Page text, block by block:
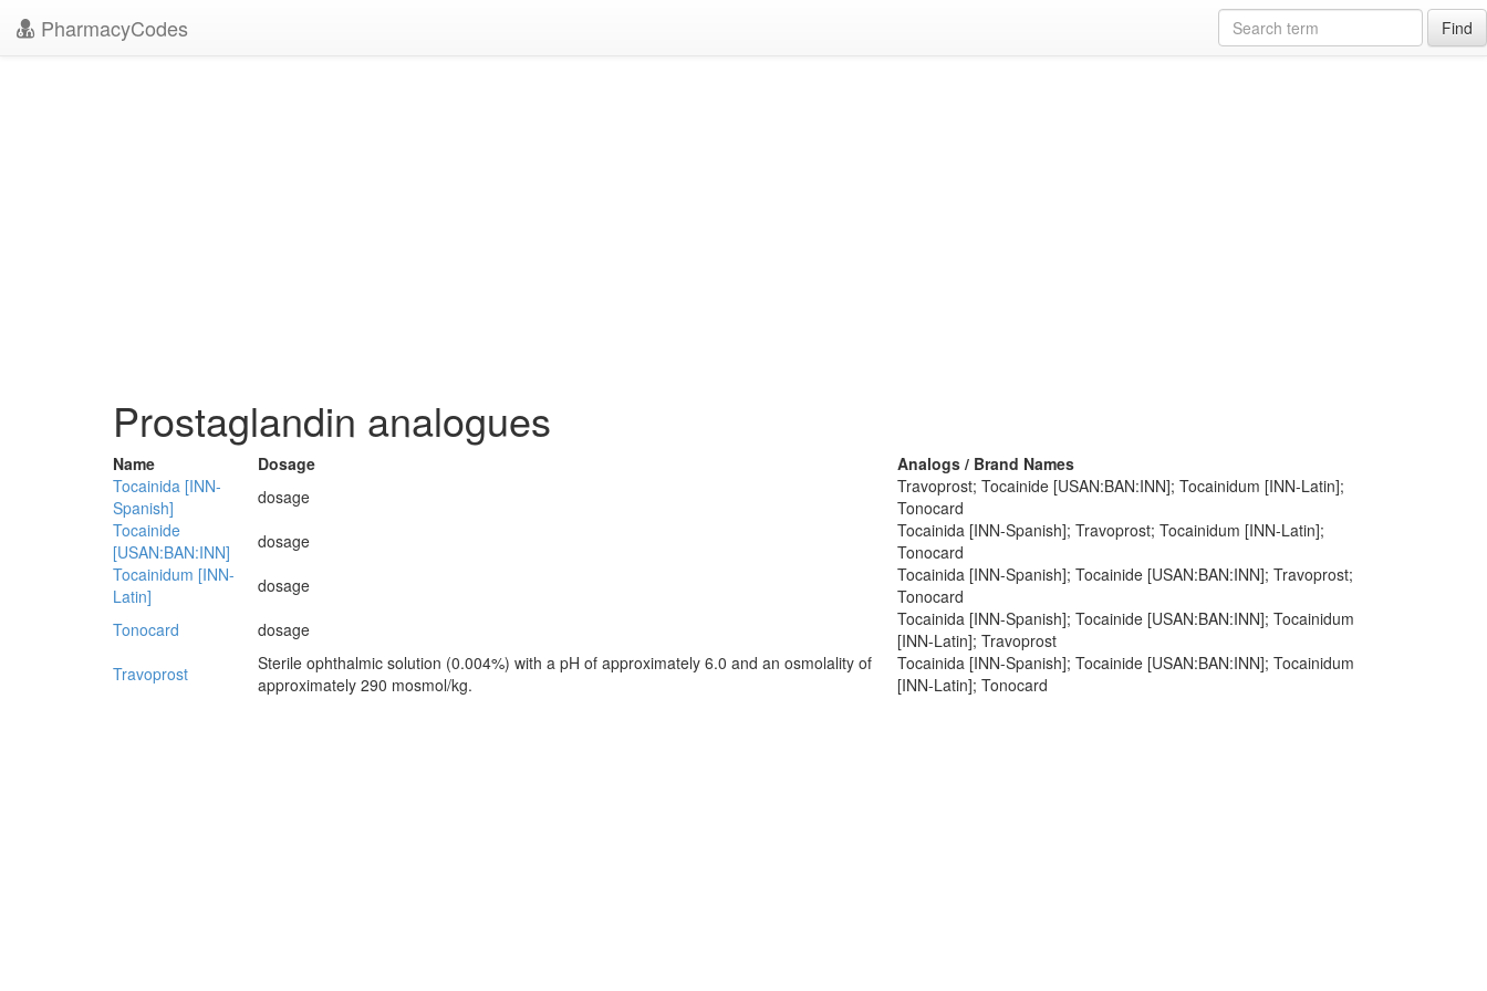
PharmacyCodes Find
Prostaglandin analogues
Name Dosage
Analogs / Brand Names
Tocainida [INN-
Spanish]
dosage
Travoprost; Tocainide [USAN:BAN:INN]; Tocainidum [INN-Latin];
Tonocard
Tocainide
[USAN:BAN:INN]
dosage
Tocainida [INN-Spanish]; Travoprost; Tocainidum [INN-Latin];
Tonocard
Tocainidum [INN-
Latin]
dosage
Tocainida [INN-Spanish]; Tocainide [USAN:BAN:INN]; Travoprost;
Tonocard
Tonocard
dosage
Tocainida [INN-Spanish]; Tocainide [USAN:BAN:INN]; Tocainidum
[INN-Latin]; Travoprost
Travoprost
Sterile ophthalmic solution (0.004%) with a pH of approximately 6.0 and an osmolality of
approximately 290 mosmol/kg.
Tocainida [INN-Spanish]; Tocainide [USAN:BAN:INN]; Tocainidum
[INN-Latin]; Tonocard